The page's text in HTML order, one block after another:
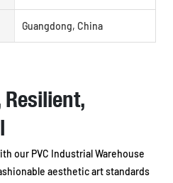
Guangdong, China
our PVC Industrial Warehouse
aesthetic art standards